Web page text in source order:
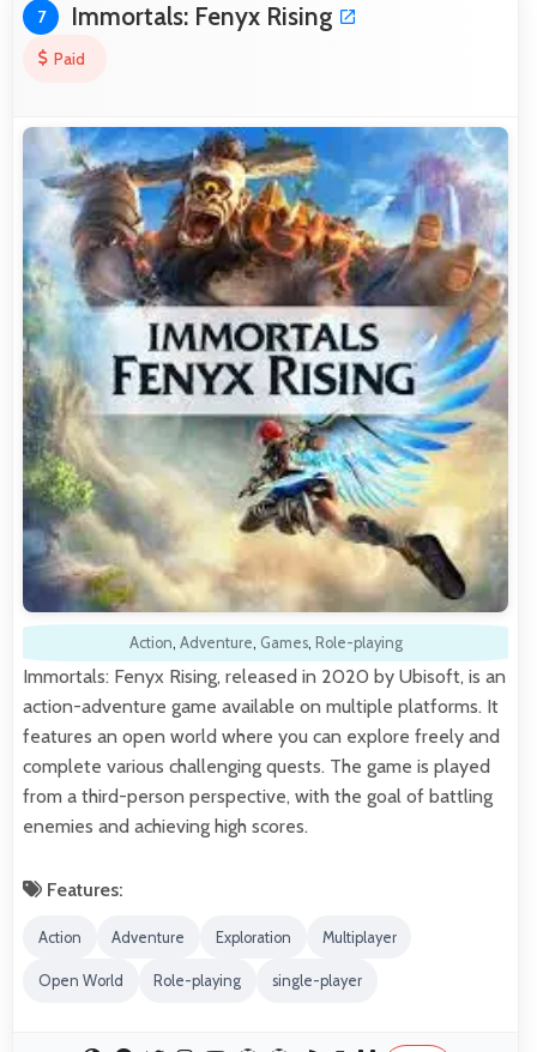
7 Immortals: Fenyx Rising
Paid
Action, Adventure, Games, Role-playing
Immortals: Fenyx Rising, released in 2020 by Ubisoft, is an
action-adventure game available on multiple platforms. It
features an open world where you can explore freely and
complete various challenging quests. The game is played
from a third-person perspective, with the goal of battling
enemies and achieving high scores.
Features:
Action Adventure Exploration Multiplayer
Open World Role-playing single-player